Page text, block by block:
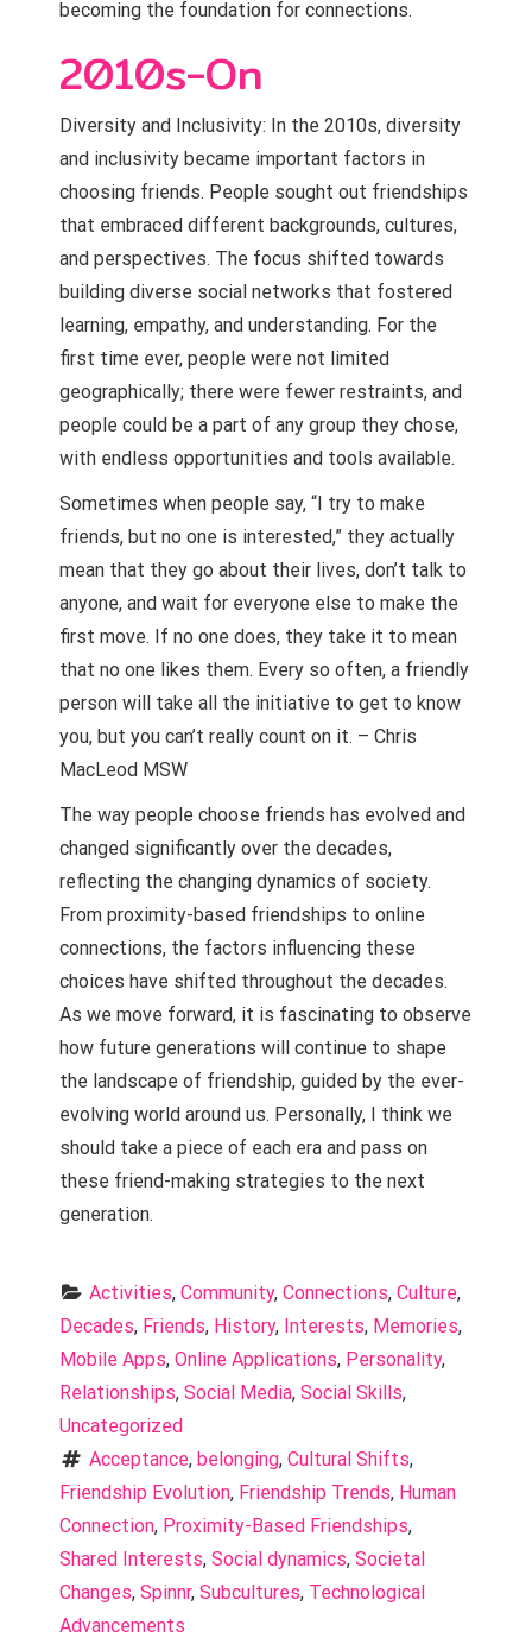
becoming the foundation for connections.
2010s-On
Diversity and Inclusivity: In the 2010s, diversity
and inclusivity became important factors in
choosing friends. People sought out friendships
that embraced different backgrounds, cultures,
and perspectives. The focus shifted towards
building diverse social networks that fostered
learning, empathy, and understanding. For the
first time ever, people were not limited
geographically; there were fewer restraints, and
people could be a part of any group they chose,
with endless opportunities and tools available.
Sometimes when people say, “I try to make
friends, but no one is interested,” they actually
mean that they go about their lives, don’t talk to
anyone, and wait for everyone else to make the
first move. If no one does, they take it to mean
that no one likes them. Every so often, a friendly
person will take all the initiative to get to know
you, but you can’t really count on it. – Chris
MacLeod MSW
The way people choose friends has evolved and
changed significantly over the decades,
reflecting the changing dynamics of society.
From proximity-based friendships to online
connections, the factors influencing these
choices have shifted throughout the decades.
As we move forward, it is fascinating to observe
how future generations will continue to shape
the landscape of friendship, guided by the ever-
evolving world around us. Personally, I think we
should take a piece of each era and pass on
these friend-making strategies to the next
generation.
Activities, Community, Connections, Culture,
Decades, Friends, History, Interests, Memories
Mobile Apps, Online Applications, Personality
Relationships, Social Media, Social Skills
Uncategorized
Acceptance, belonging, Cultural Shifts,
Friendship Evolution, Friendship Trends, Human
Connection, Proximity-Based Friendships
Shared Interests, Social dynamics, Societal
Changes, Spinnr, Subcultures, Technological
Advancements